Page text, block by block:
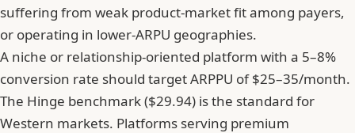
suffering from weak product-market fit among payers,
or operating in lower-ARPU geographies.
A niche or relationship-oriented platform with a 5–8%
conversion rate should target ARPPU of $25–35/month.
The Hinge benchmark ($29.94) is the standard for
Western markets. Platforms serving premium